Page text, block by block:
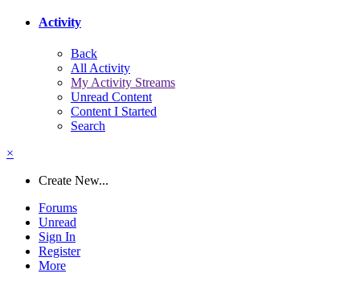
Activity
Back
All Activity
My Activity Streams
Unread Content
Content I Started
Search
×
Create New...
Forums
Unread
Sign In
Register
More